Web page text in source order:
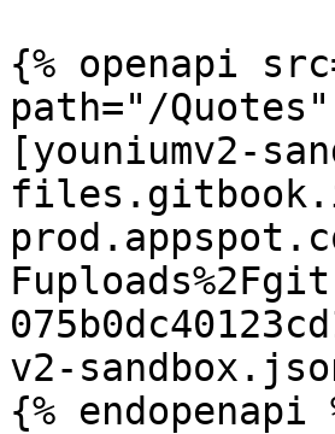
{% openapi
path="/
[youniumv2-
v2-
{% endopenapi